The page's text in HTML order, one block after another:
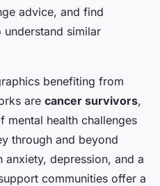
advice, and find
similar
benefiting from
are cancer survivors,
health challenges
through and beyond
depression, and a
communities offer a